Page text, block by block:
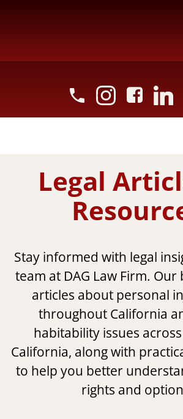
Legal
Stay informed with legal
team at DAG Law Firm.
articles about personal
throughout California
habitability issues
California, along with
to help you better
rights and